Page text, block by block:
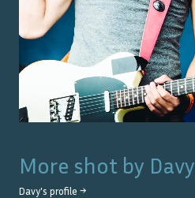
More shot by Davy
Davy's profile →